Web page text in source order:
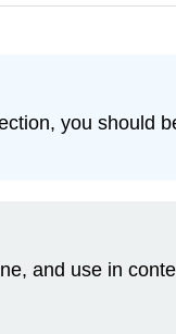
you should
and use in